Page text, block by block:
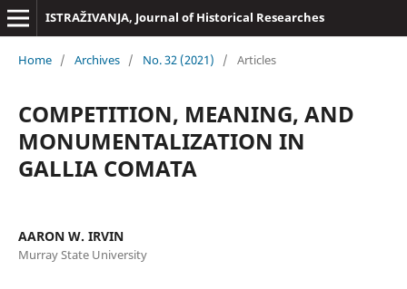
ISTRAŽIVANJA, Јournal of Historical Researches
Home / Archives / No. 32 (2021) / Articles
COMPETITION, MEANING, AND
MONUMENTALIZATION IN
GALLIA COMATA
AARON W. IRVIN
Murray State University